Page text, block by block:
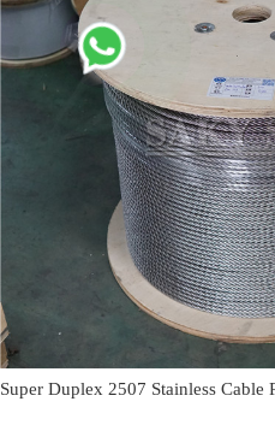
Super Duplex 2507 Stainless Cable